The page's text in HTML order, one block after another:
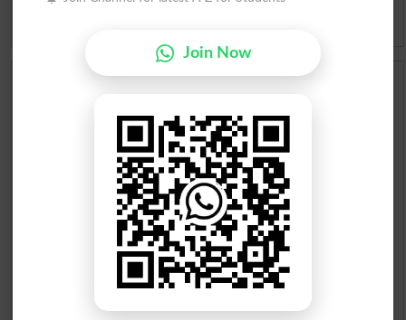
Check Result 2026
Prize Bond Draw List 2026
Institutes in Pakistan
Merit List 2026
Merit Calculator 2026
Join Now